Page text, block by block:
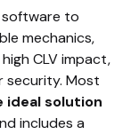
to
mechanics,
CLV impact,
security. Most
ideal solution
includes a